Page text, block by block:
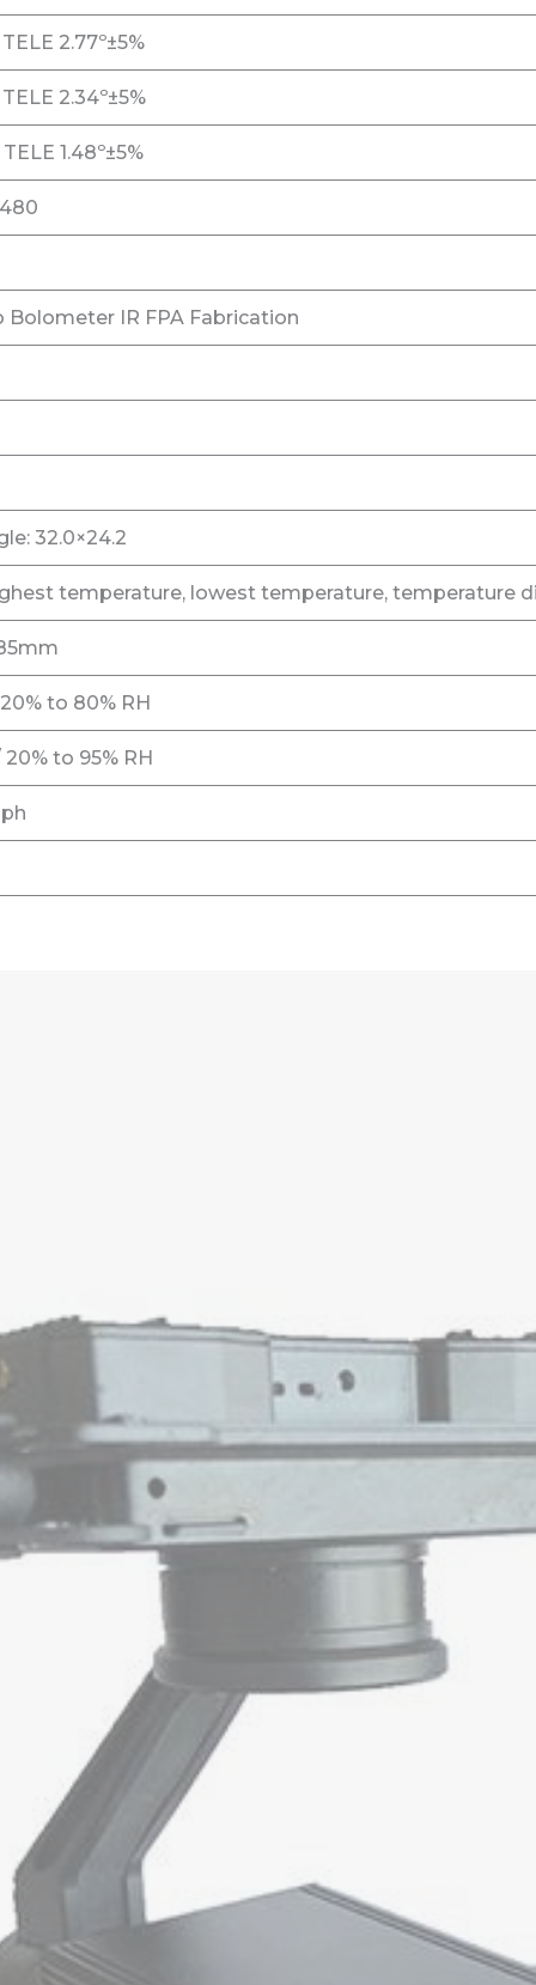
2.77º±5%
2.34º±5%
1.48º±5%
Bolometer IR FPA Fabrication
32.0×24.2
temperature, lowest temperature, temperature
to 80% RH
to 95% RH